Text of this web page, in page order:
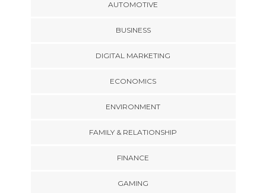
AUTOMOTIVE
BUSINESS
DIGITAL MARKETING
ECONOMICS
ENVIRONMENT
FAMILY & RELATIONSHIP
FINANCE
GAMING